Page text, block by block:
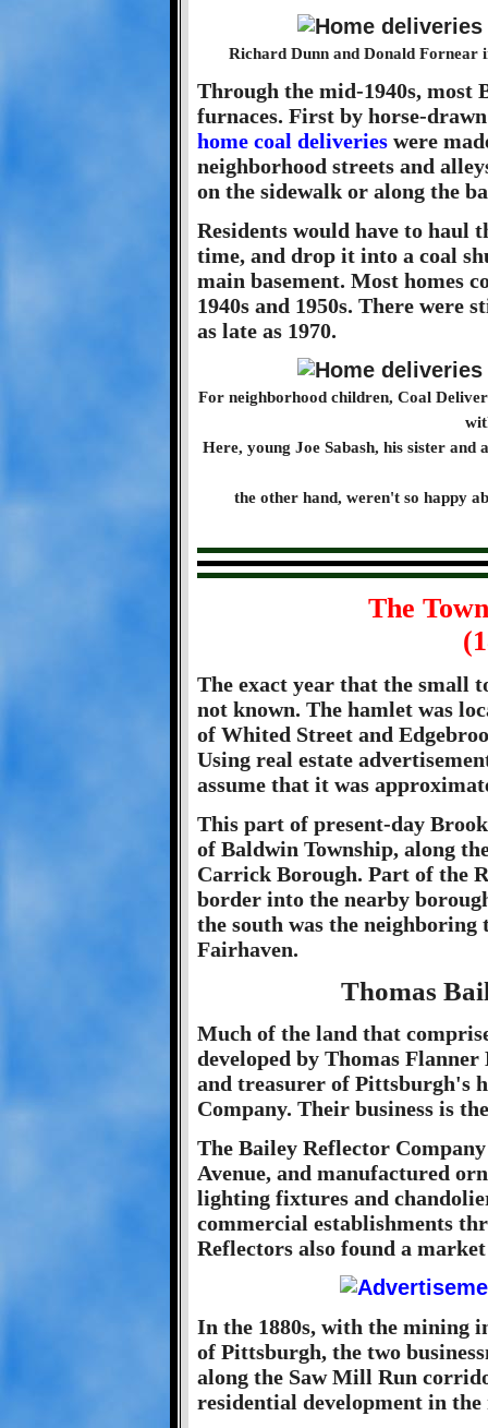
Richard Dunn and Donald Fornear
Through the mid-1940s, most
furnaces. First by horse-
home coal deliverieswere
neighborhood streets and
on the sidewalk or along the
Residents would have to haul
time, and drop it into a coal
main basement. Most homes
1940s and 1950s. There were
as late as 1970.
For neighborhood children, Coal
Here, young Joe Sabash, his sister
the other hand, weren't so happy
The
The exact year that the small
not known. The hamlet was
of Whited Street and
Using real estate
assume that it was
This part of present-day
of Baldwin Township, along
Carrick Borough. Part of the
border into the nearby
the south was the
Fairhaven.
Thomas
Much of the land that
developed by Thomas
and treasurer of Pittsburgh's
Company. Their business is
The Bailey Reflector
Avenue, and manufactured
lighting fixtures and
commercial establishments
Reflectors also found a
In the 1880s, with the mining
of Pittsburgh, the two
along the Saw Mill Run
residential development in